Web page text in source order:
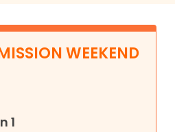
WEEKEND
1